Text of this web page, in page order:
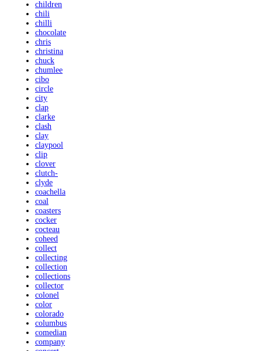
children
chili
chilli
chocolate
chris
christina
chuck
chumlee
cibo
circle
city
clap
clarke
clash
clay
claypool
clip
clover
clutch-
clyde
coachella
coal
coasters
cocker
cocteau
coheed
collect
collecting
collection
collections
collector
colonel
color
colorado
columbus
comedian
company